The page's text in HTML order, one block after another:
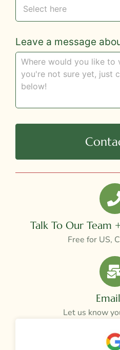
Leave a message
Talk To Our Team
Free for US,
Let us know